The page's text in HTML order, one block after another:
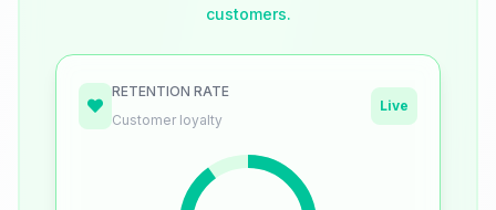
customers.
RETENTION RATE
Customer loyalty
Live